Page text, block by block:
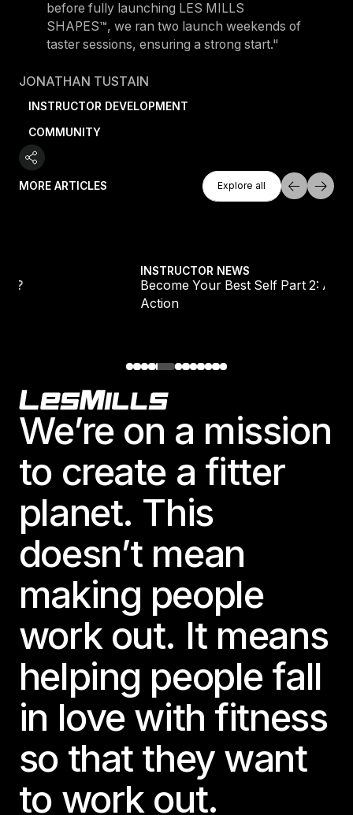
before fully launching LES MILLS
SHAPES™, we ran two launch weekends of
taster sessions, ensuring a strong start."
JONATHAN TUSTAIN
INSTRUCTOR DEVELOPMENT
COMMUNITY
MORE ARTICLES
Explore All
Explore all
INSTRUCTOR NEWS
Become Your Best Self Part 2: Awareness
Footer
We’re on a mission
to create a fitter
planet. This
doesn’t mean
making people
work out. It means
helping people fall
in love with fitness
so that they want
to work out.